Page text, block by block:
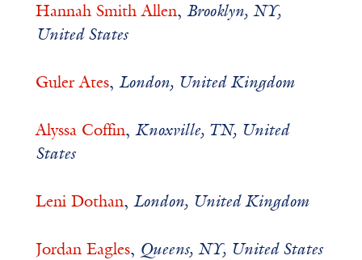
Hannah Smith Allen, Brooklyn, NY,
United States
Guler Ates, London, United Kingdom
Alyssa Coffin, Knoxville, TN, United
States
Leni Dothan, London, United Kingdom
Jordan Eagles, Queens, NY, United States